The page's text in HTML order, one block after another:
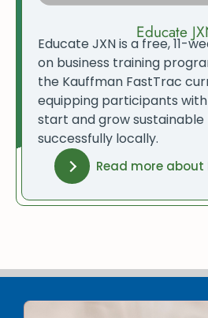
Educate
Educate JXN is a free, 11-
on business training
the Kauffman FastTrac
equipping participants
start and grow sustainable
successfully locally.
Read more about